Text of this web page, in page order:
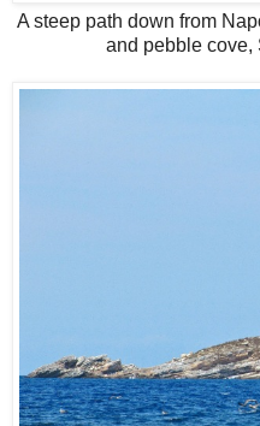
A steep path down from
and pebble cove,